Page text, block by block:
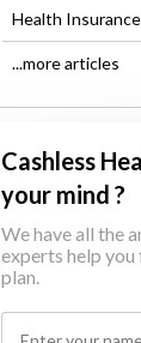
Health
...more articles
Cashless
your mind ?
We have all the
experts help you
plan.